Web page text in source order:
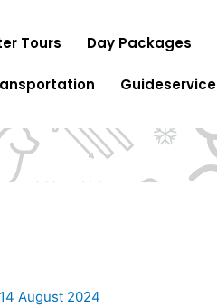
Tours Day Packages
Guideservice
14 August 2024